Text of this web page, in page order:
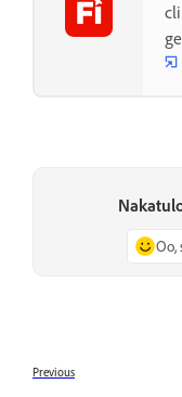
Oo,
Previous